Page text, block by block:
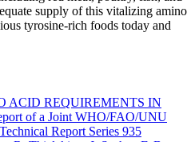
supply of this vitalizing amino
tyrosine-rich foods today and
ACID REQUIREMENTS IN
of a Joint WHO/FAO/UNU
Report Series 935